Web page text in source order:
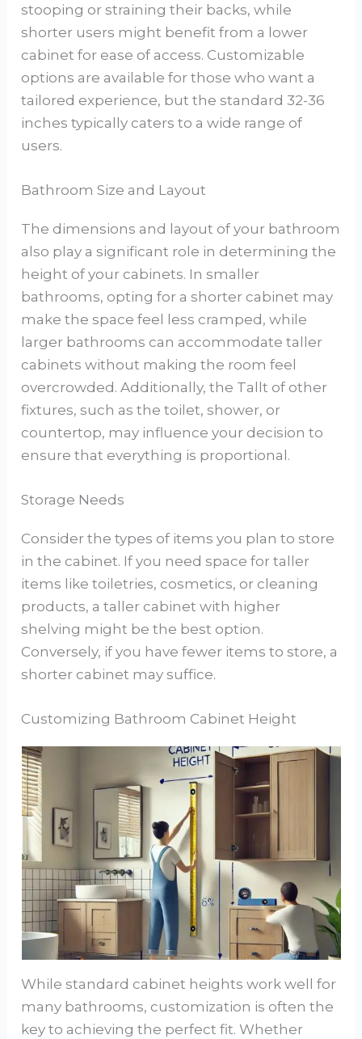
stooping or straining their backs, while
shorter users might benefit from a lower
cabinet for ease of access. Customizable
options are available for those who want a
tailored experience, but the standard 32-36
inches typically caters to a wide range of
users.
Bathroom Size and Layout
The dimensions and layout of your bathroom
also play a significant role in determining the
height of your cabinets. In smaller
bathrooms, opting for a shorter cabinet may
make the space feel less cramped, while
larger bathrooms can accommodate taller
cabinets without making the room feel
overcrowded. Additionally, the Tallt of other
fixtures, such as the toilet, shower, or
countertop, may influence your decision to
ensure that everything is proportional.
Storage Needs
Consider the types of items you plan to store
in the cabinet. If you need space for taller
items like toiletries, cosmetics, or cleaning
products, a taller cabinet with higher
shelving might be the best option.
Conversely, if you have fewer items to store, a
shorter cabinet may suffice.
Customizing Bathroom Cabinet Height
While standard cabinet heights work well for
many bathrooms, customization is often the
key to achieving the perfect fit. Whether